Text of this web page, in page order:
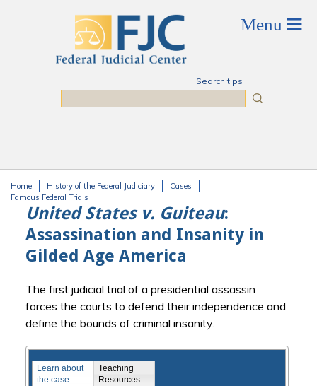
Search tips
You are here
Home History of the Federal Judiciary
Cases
Famous Federal Trials
United States v. Guiteau:
Assassination and Insanity in
Gilded Age America
The first judicial trial of a presidential assassin
forces the courts to defend their independence and
define the bounds of criminal insanity.
Famous Federal Trials
Learn about
the case
Teaching
Resources